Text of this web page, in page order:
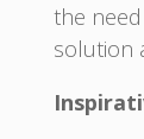
the
solution